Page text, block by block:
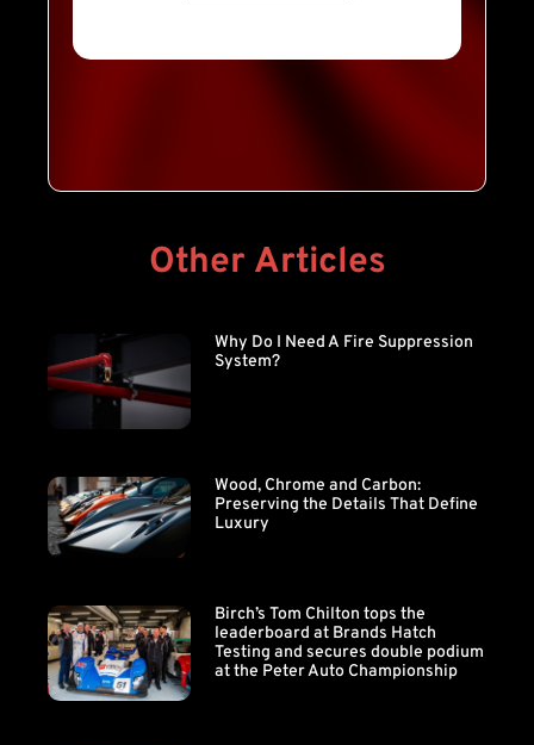
Other Articles
Why Do I Need A Fire Suppression
System?
Wood, Chrome and Carbon:
Preserving the Details That Define
Luxury
Birch’s Tom Chilton tops the
leaderboard at Brands Hatch
Testing and secures double podium
at the Peter Auto Championship